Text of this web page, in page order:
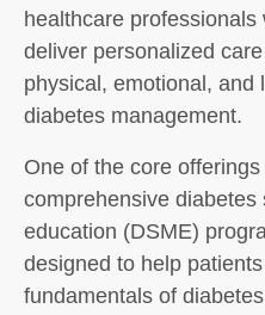
healthcare
deliver personalized
physical, emotional, and
diabetes management.
One of the core
comprehensive diabetes
education (DSME)
designed to help
fundamentals of